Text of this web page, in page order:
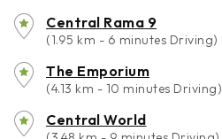
Central Rama 9
(1.95 km - 6 minutes Driving)
The Emporium
(4.13 km - 10 minutes Driving)
Central World